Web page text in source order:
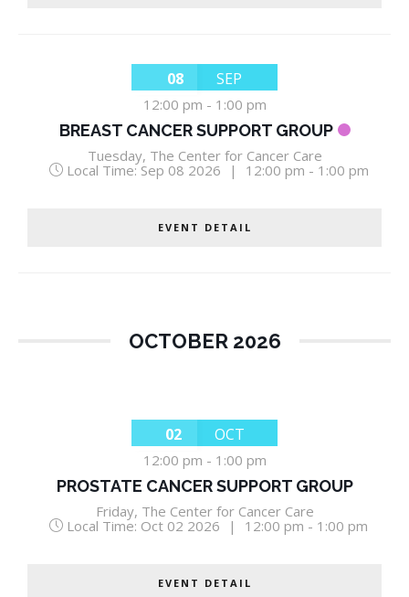
08 SEP
12:00 pm - 1:00 pm
BREAST CANCER SUPPORT GROUP
Tuesday, The Center for Cancer Care
Local Time: Sep 08 2026 | 12:00 pm - 1:00 pm
EVENT DETAIL
OCTOBER 2026
02 OCT
12:00 pm - 1:00 pm
PROSTATE CANCER SUPPORT GROUP
Friday, The Center for Cancer Care
Local Time: Oct 02 2026 | 12:00 pm - 1:00 pm
EVENT DETAIL